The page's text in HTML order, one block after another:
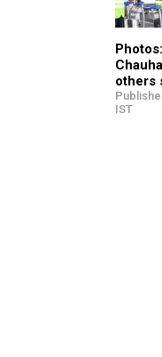
others
IST